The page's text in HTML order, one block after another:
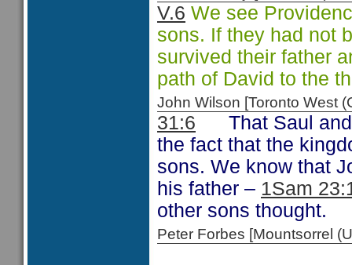
V.6 We see
sons. If they had not
survived their father
path of David to the
John Wilson [Toronto West
31:6
That Saul
the fact that the
sons. We know that
his father – 1Sam
other sons thought.
Peter Forbes [Mountsorrel